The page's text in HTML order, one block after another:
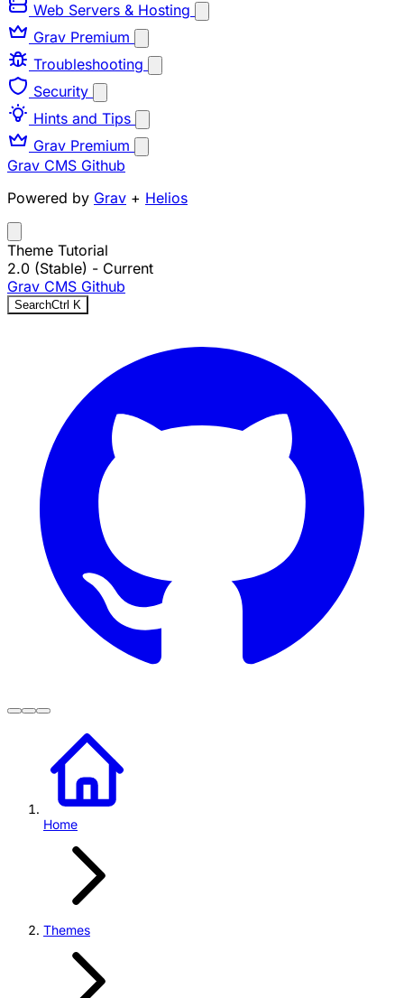
Web Servers & Hosting
Grav Premium
Troubleshooting
Security
Hints and Tips
Grav Premium
Grav CMS Github
Powered by Grav + Helios
Theme Tutorial
2.0 (Stable) - Current
Grav CMS Github
SearchCtrl K
Home
Themes